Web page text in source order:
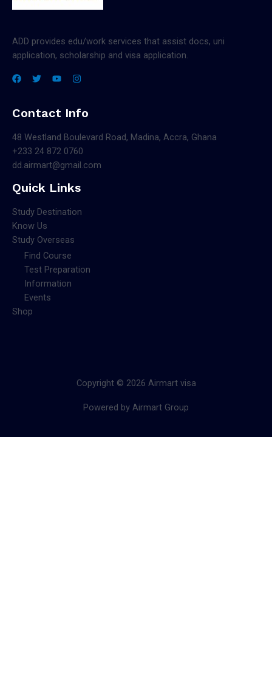
ADD provides edu/work services that assist docs, uni
application, scholarship and visa application.
Contact Info
48 Westland Boulevard Road, Madina, Accra, Ghana
+233 24 872 0760
dd.airmart@gmail.com
Quick Links
Study Destination
Know Us
Study Overseas
Find Course
Test Preparation
Information
Events
Shop
Copyright © 2026 Airmart visa
Powered by Airmart Group